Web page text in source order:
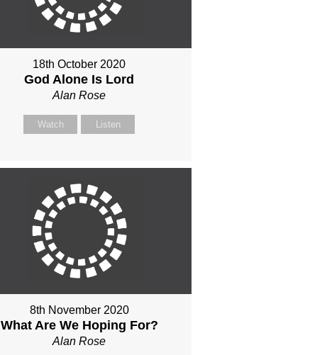
18th October 2020
God Alone Is Lord
Alan Rose
Watch Listen
8th November 2020
What Are We Hoping For?
Alan Rose